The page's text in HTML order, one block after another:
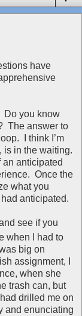
have
Do you know
The answer to
I think I’m
is in the waiting.
anticipated
Once the
what you
anticipated.
see if you
when I had to
big on
assignment, I
when she
trash can, but
drilled me on
and enunciating